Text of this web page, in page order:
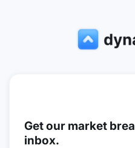
Get our market
inbox.